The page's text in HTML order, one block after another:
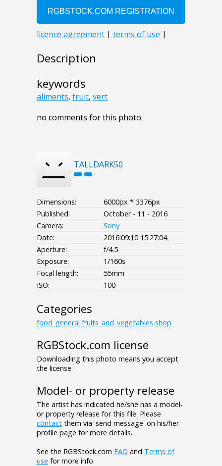
Description
keywords
aliments, fruit, vert
no comments for this photo
TALLDARK50
Dimensions:
6000px * 3376px
Published:
October - 11 - 2016
Camera:
Sony
Date:
2016:09:10 15:27:04
Aperture:
f/4.5
Exposure:
1/160s
Focal length:
55mm
ISO:
100
Categories
food_general fruits_and_vegetables shop
RGBStock.com license
Downloading this photo means you accept
the license.
Model- or property release
The artist has indicated he/she has a model-
or property release for this file. Please
contact them via 'send message' on his/her
profile page for more details.
See the RGBStock.com FAQ and Terms of
use for more info.